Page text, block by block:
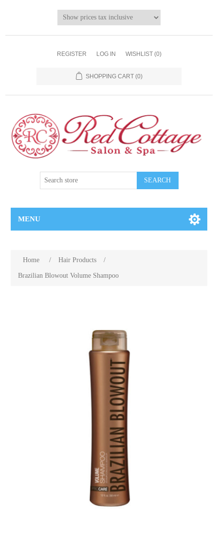
REGISTER LOG IN WISHLIST (0)
SHOPPING CART (0)
MENU
Home / Hair Products /
Brazilian Blowout Volume Shampoo